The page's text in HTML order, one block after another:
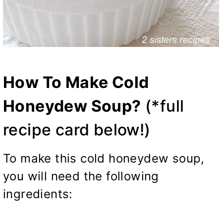
How To Make Cold
Honeydew Soup? (*full
recipe card below!)
To make this cold honeydew soup,
you will need the following
ingredients: